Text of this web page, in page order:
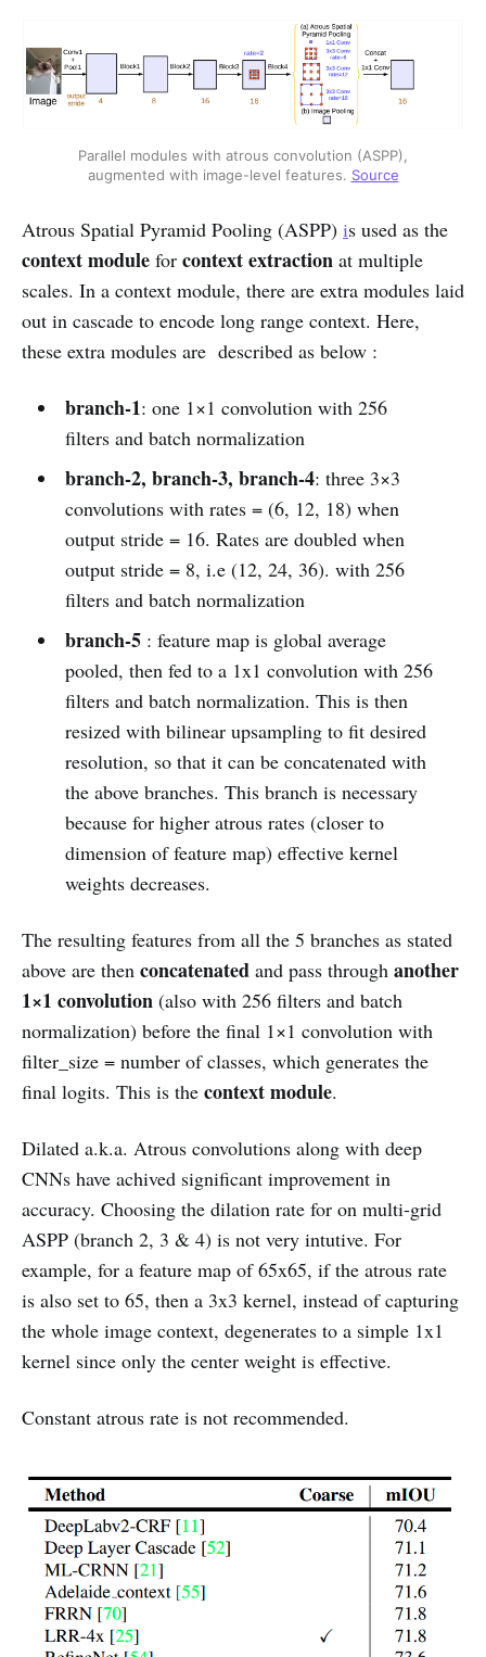
Parallel modules with atrous convolution (ASPP),
augmented with image-level features. Source
Atrous Spatial Pyramid Pooling (ASPP) is used as the
context module for context extraction at multiple
scales. In a context module, there are extra modules laid
out in cascade to encode long range context. Here,
these extra modules are described as below :
branch-1: one 1×1 convolution with 256
filters and batch normalization
branch-2, branch-3, branch-4: three 3×3
convolutions with rates = (6, 12, 18) when
output stride = 16. Rates are doubled when
output stride = 8, i.e (12, 24, 36). with 256
filters and batch normalization
branch-5: feature map is global average
pooled, then fed to a 1x1 convolution with 256
filters and batch normalization. This is then
resized with bilinear upsampling to fit desired
resolution, so that it can be concatenated with
the above branches. This branch is necessary
because for higher atrous rates (closer to
dimension of feature map) effective kernel
weights decreases.
The resulting features from all the 5 branches as stated
above are then concatenated and pass through another
1×1 convolution (also with 256 filters and batch
normalization) before the final 1×1 convolution with
filter_size = number of classes, which generates the
final logits. This is the context module.
Dilated a.k.a. Atrous convolutions along with deep
CNNs have achived significant improvement in
accuracy. Choosing the dilation rate for on multi-grid
ASPP (branch 2, 3 & 4) is not very intutive. For
example, for a feature map of 65x65, if the atrous rate
is also set to 65, then a 3x3 kernel, instead of capturing
the whole image context, degenerates to a simple 1x1
kernel since only the center weight is effective.
Constant atrous rate is not recommended.